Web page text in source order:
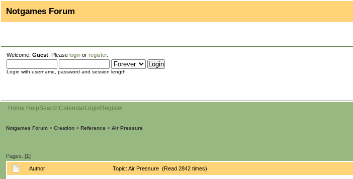
Notgames Forum
Welcome, Guest . Please login or register.
Login with username, password and session length
Home HelpSearchCalendarLogin Register
Notgames Forum > Creation > Reference > Air Pressure
Pages: [1]
Author Topic: Air Pressure (Read 2842 times)